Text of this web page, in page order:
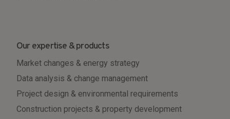
Our expertise & products
Market changes & energy strategy
Data analysis & change management
Project design & environmental requirements
Construction projects & property development